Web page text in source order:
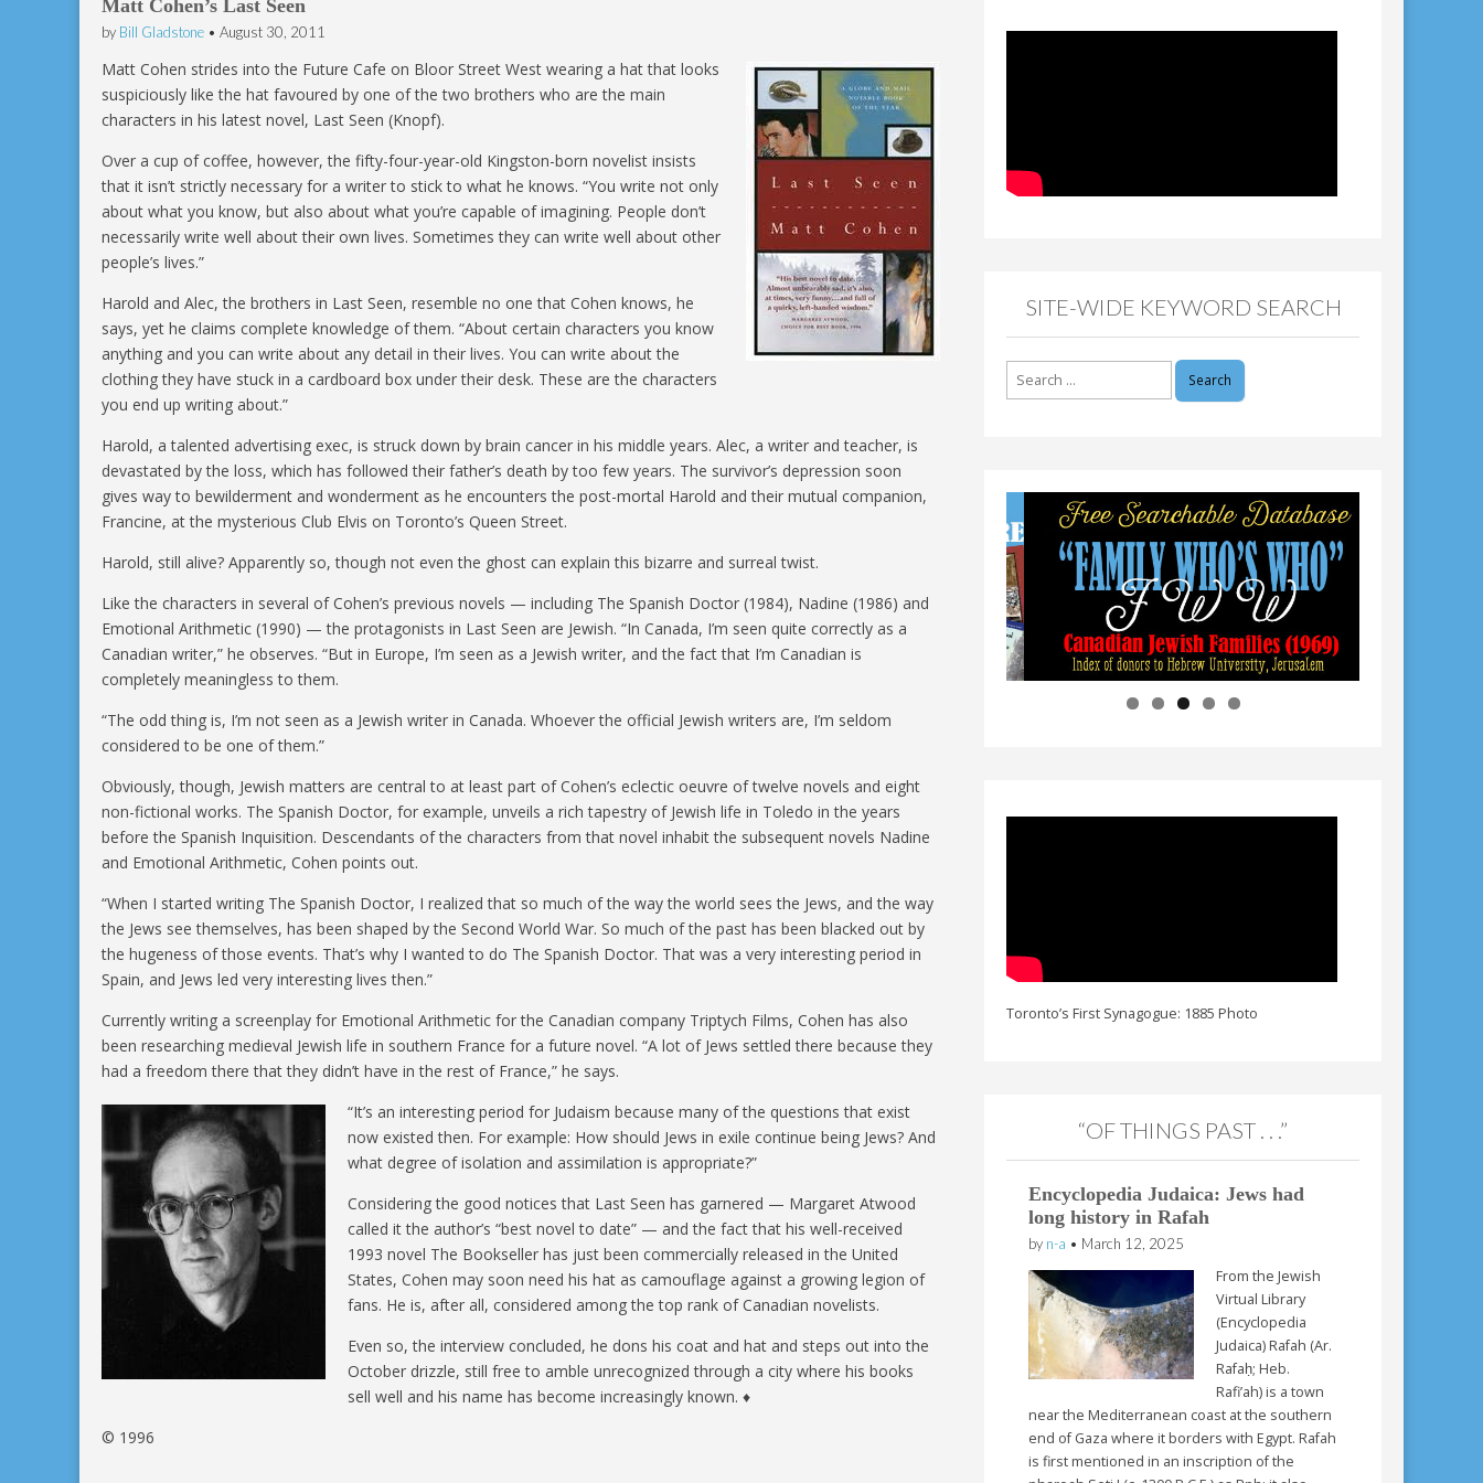
Matt Cohen’s Last Seen
by Bill Gladstone • August 30, 2011
Matt Cohen strides into the Future Cafe on Bloor Street West wearing a hat that looks
suspiciously like the hat favoured by one of the two brothers who are the main
characters in his latest novel, Last Seen (Knopf).
Over a cup of coffee, however, the fifty-four-year-old Kingston-born novelist insists
that it isn’t strictly necessary for a writer to stick to what he knows. “You write not only
about what you know, but also about what you’re capable of imagining. People don’t
necessarily write well about their own lives. Sometimes they can write well about other
people’s lives.”
Harold and Alec, the brothers in Last Seen, resemble no one that Cohen knows, he
says, yet he claims complete knowledge of them. “About certain characters you know
anything and you can write about any detail in their lives. You can write about the
clothing they have stuck in a cardboard box under their desk. These are the characters
you end up writing about.”
Harold, a talented advertising exec, is struck down by brain cancer in his middle years. Alec, a writer and teacher, is
devastated by the loss, which has followed their father’s death by too few years. The survivor’s depression soon
gives way to bewilderment and wonderment as he encounters the post-mortal Harold and their mutual companion,
Francine, at the mysterious Club Elvis on Toronto’s Queen Street.
Harold, still alive? Apparently so, though not even the ghost can explain this bizarre and surreal twist.
Like the characters in several of Cohen’s previous novels — including The Spanish Doctor (1984), Nadine (1986) and
Emotional Arithmetic (1990) — the protagonists in Last Seen are Jewish. “In Canada, I’m seen quite correctly as a
Canadian writer,” he observes. “But in Europe, I’m seen as a Jewish writer, and the fact that I’m Canadian is
completely meaningless to them.
“The odd thing is, I’m not seen as a Jewish writer in Canada. Whoever the official Jewish writers are, I’m seldom
considered to be one of them.”
Obviously, though, Jewish matters are central to at least part of Cohen’s eclectic oeuvre of twelve novels and eight
non-fictional works. The Spanish Doctor, for example, unveils a rich tapestry of Jewish life in Toledo in the years
before the Spanish Inquisition. Descendants of the characters from that novel inhabit the subsequent novels Nadine
and Emotional Arithmetic, Cohen points out.
“When I started writing The Spanish Doctor, I realized that so much of the way the world sees the Jews, and the way
the Jews see themselves, has been shaped by the Second World War. So much of the past has been blacked out by
the hugeness of those events. That’s why I wanted to do The Spanish Doctor. That was a very interesting period in
Spain, and Jews led very interesting lives then.”
Currently writing a screenplay for Emotional Arithmetic for the Canadian company Triptych Films, Cohen has also
been researching medieval Jewish life in southern France for a future novel. “A lot of Jews settled there because they
had a freedom there that they didn’t have in the rest of France,” he says.
“It’s an interesting period for Judaism because many of the questions that exist
now existed then. For example: How should Jews in exile continue being Jews? And
what degree of isolation and assimilation is appropriate?”
Considering the good notices that Last Seen has garnered — Margaret Atwood
called it the author’s “best novel to date” — and the fact that his well-received
1993 novel The Bookseller has just been commercially released in the United
States, Cohen may soon need his hat as camouflage against a growing legion of
fans. He is, after all, considered among the top rank of Canadian novelists.
Even so, the interview concluded, he dons his coat and hat and steps out into the
October drizzle, still free to amble unrecognized through a city where his books
sell well and his name has become increasingly known. ♦
© 1996
SITE-WIDE KEYWORD SEARCH
Toronto’s First Synagogue: 1885 Photo
“OF THINGS PAST . . .”
Encyclopedia Judaica: Jews had
long history in Rafah
by n-a • March 12, 2025
From the Jewish
Virtual Library
(Encyclopedia
Judaica) Rafah (Ar.
Rafaḥ; Heb.
Rafi’ah) is a town
near the Mediterranean coast at the southern
end of Gaza where it borders with Egypt. Rafah
is first mentioned in an inscription of the